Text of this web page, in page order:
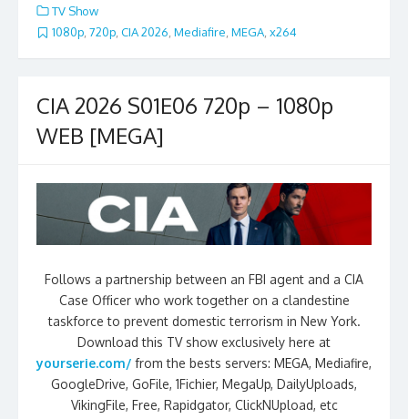
TV Show
1080p, 720p, CIA 2026, Mediafire, MEGA, x264
CIA 2026 S01E06 720p – 1080p
WEB [MEGA]
Follows a partnership between an FBI agent and a CIA
Case Officer who work together on a clandestine
taskforce to prevent domestic terrorism in New York.
Download this TV show exclusively here at
yourserie.com/ from the bests servers: MEGA, Mediafire,
GoogleDrive, GoFile, 1Fichier, MegaUp, DailyUploads,
VikingFile, Free, Rapidgator, ClickNUpload, etc